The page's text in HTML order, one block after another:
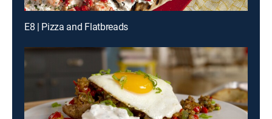
E8 | Pizza and Flatbreads